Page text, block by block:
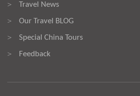
> Travel News
> Our Travel BLOG
> Special China Tours
> Feedback